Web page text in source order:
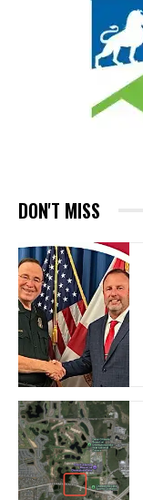
DON'T MISS